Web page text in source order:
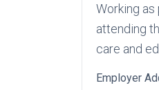
Working
attending
care and
Employer